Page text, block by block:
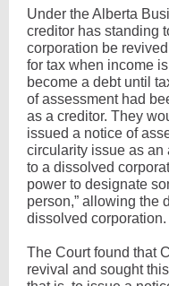
Under the Alberta
creditor has standing
corporation be
for tax when income
become a debt until
of assessment had
as a creditor. They
issued a notice of
circularity issue as an
to a dissolved
power to designate
person,” allowing the
dissolved corporation.
The Court found that
revival and sought